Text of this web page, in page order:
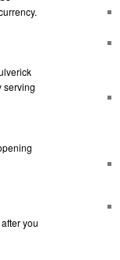
serving
you